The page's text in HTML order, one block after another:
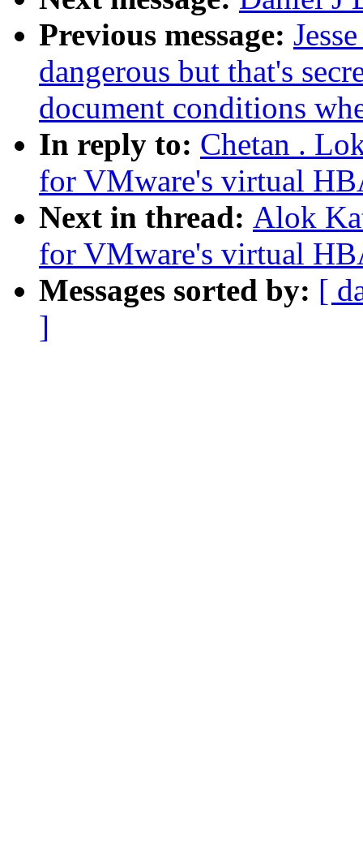
Previous message:
dangerous but that's
document conditions
In reply to: Chetan .
for VMware's virtual
Next in thread: Alok
for VMware's virtual
Messages sorted by: [
]